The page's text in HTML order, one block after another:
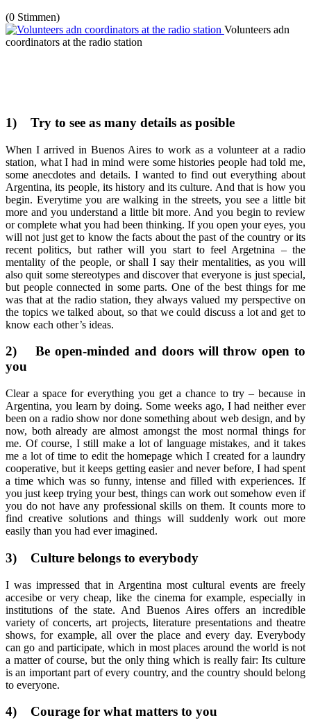
(0 Stimmen)
Volunteers adn
coordinators at the radio station
1) Try to see as many details as posible
When I arrived in Buenos Aires to work as a volunteer at a radio
station, what I had in mind were some histories people had told me,
some anecdotes and details. I wanted to find out everything about
Argentina, its people, its history and its culture. And that is how you
begin. Everytime you are walking in the streets, you see a little bit
more and you understand a little bit more. And you begin to review
or complete what you had been thinking. If you open your eyes, you
will not just get to know the facts about the past of the country or its
recent politics, but rather will you start to feel Argetnina – the
mentality of the people, or shall I say their mentalities, as you will
also quit some stereotypes and discover that everyone is just special,
but people connected in some parts. One of the best things for me
was that at the radio station, they always valued my perspective on
the topics we talked about, so that we could discuss a lot and get to
know each other’s ideas.
2)Be open-minded and doors will throw open to
you
Clear a space for everything you get a chance to try – because in
Argentina, you learn by doing. Some weeks ago, I had neither ever
been on a radio show nor done something about web design, and by
now, both already are almost amongst the most normal things for
me. Of course, I still make a lot of language mistakes, and it takes
me a lot of time to edit the homepage which I created for a laundry
cooperative, but it keeps getting easier and never before, I had spent
a time which was so funny, intense and filled with experiences. If
you just keep trying your best, things can work out somehow even if
you do not have any professional skills on them. It counts more to
find creative solutions and things will suddenly work out more
easily than you had ever imagined.
3) Culture belongs to everybody
I was impressed that in Argentina most cultural events are freely
accesibe or very cheap, like the cinema for example, especially in
institutions of the state. And Buenos Aires offers an incredible
variety of concerts, art projects, literature presentations and theatre
shows, for example, all over the place and every day. Everybody
can go and participate, which in most places around the world is not
a matter of course, but the only thing which is really fair: Its culture
is an important part of every country, and the country should belong
to everyone.
4) Courage for what matters to you